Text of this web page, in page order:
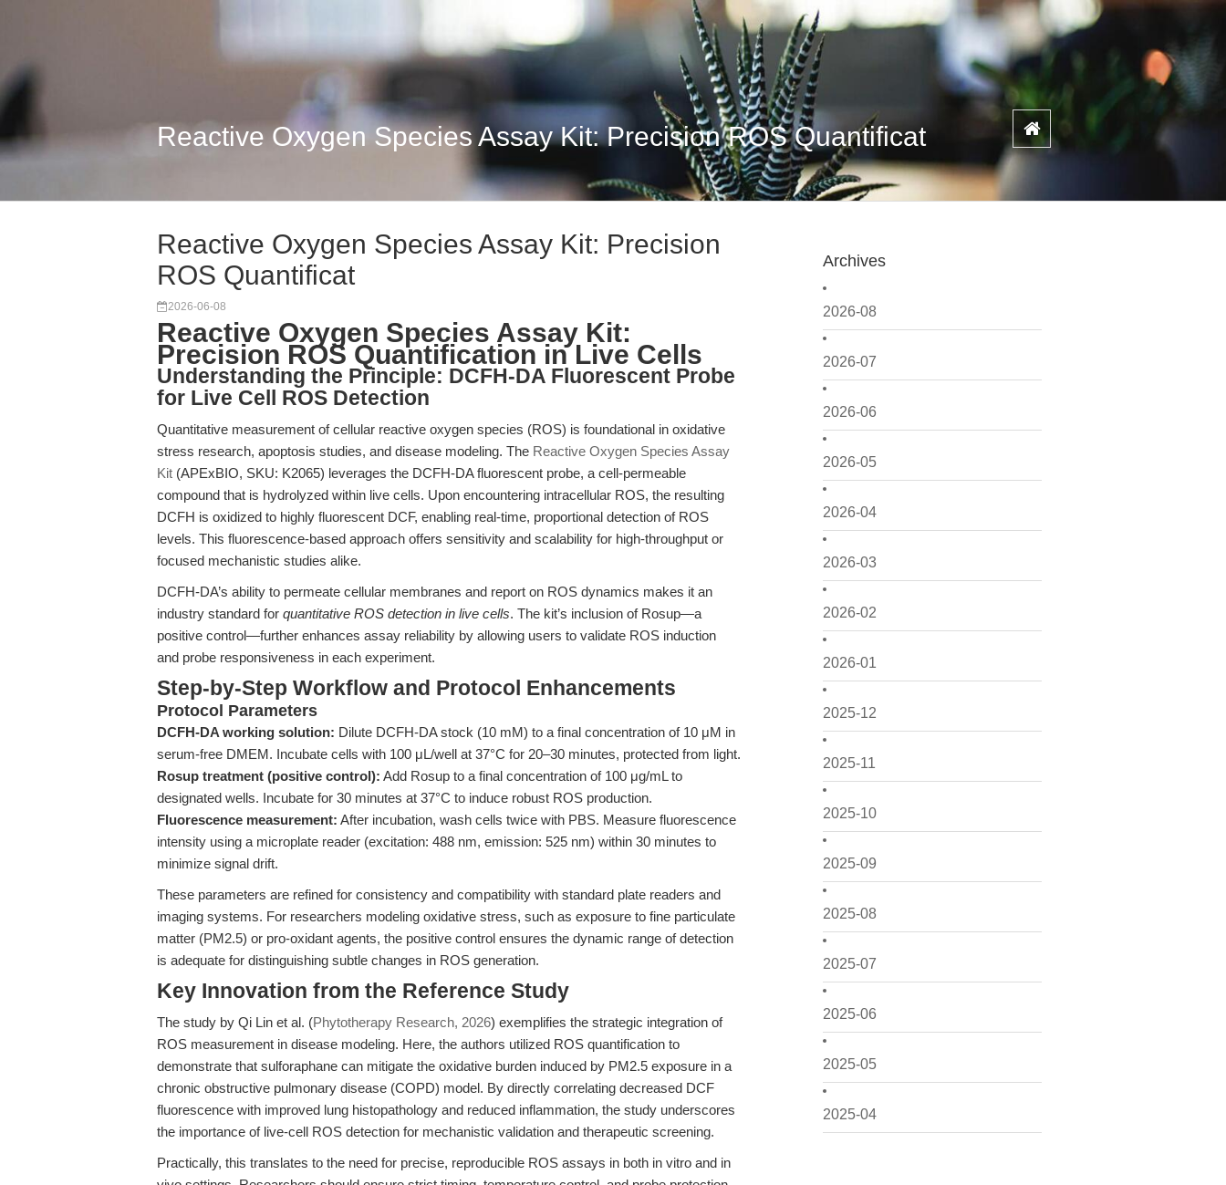
Reactive Oxygen Species Assay Kit: Precision ROS Quantificat
Archives
2026-08
2026-07
2026-06
2026-05
2026-04
2026-03
2026-02
2026-01
2025-12
2025-11
2025-10
2025-09
2025-08
2025-07
2025-06
2025-05
2025-04
Reactive Oxygen Species Assay Kit: Precision
ROS Quantificat
2026-06-08
Reactive Oxygen Species Assay Kit:
Precision ROS Quantification in Live Cells
Understanding the Principle: DCFH-DA Fluorescent Probe
for Live Cell ROS Detection
Quantitative measurement of cellular reactive oxygen species (ROS) is foundational in oxidative
stress research, apoptosis studies, and disease modeling. The Reactive Oxygen Species Assay
Kit (APExBIO, SKU: K2065) leverages the DCFH-DA fluorescent probe, a cell-permeable
compound that is hydrolyzed within live cells. Upon encountering intracellular ROS, the resulting
DCFH is oxidized to highly fluorescent DCF, enabling real-time, proportional detection of ROS
levels. This fluorescence-based approach offers sensitivity and scalability for high-throughput or
focused mechanistic studies alike.
DCFH-DA’s ability to permeate cellular membranes and report on ROS dynamics makes it an
industry standard for quantitative ROS detection in live cells. The kit’s inclusion of Rosup—a
positive control—further enhances assay reliability by allowing users to validate ROS induction
and probe responsiveness in each experiment.
Step-by-Step Workflow and Protocol Enhancements
Protocol Parameters
DCFH-DA working solution: Dilute DCFH-DA stock (10 mM) to a final concentration of 10 μM in
serum-free DMEM. Incubate cells with 100 μL/well at 37°C for 20–30 minutes, protected from light.
Rosup treatment (positive control): Add Rosup to a final concentration of 100 μg/mL to
designated wells. Incubate for 30 minutes at 37°C to induce robust ROS production.
Fluorescence measurement: After incubation, wash cells twice with PBS. Measure fluorescence
intensity using a microplate reader (excitation: 488 nm, emission: 525 nm) within 30 minutes to
minimize signal drift.
These parameters are refined for consistency and compatibility with standard plate readers and
imaging systems. For researchers modeling oxidative stress, such as exposure to fine particulate
matter (PM2.5) or pro-oxidant agents, the positive control ensures the dynamic range of detection
is adequate for distinguishing subtle changes in ROS generation.
Key Innovation from the Reference Study
The study by Qi Lin et al. (Phytotherapy Research, 2026) exemplifies the strategic integration of
ROS measurement in disease modeling. Here, the authors utilized ROS quantification to
demonstrate that sulforaphane can mitigate the oxidative burden induced by PM2.5 exposure in a
chronic obstructive pulmonary disease (COPD) model. By directly correlating decreased DCF
fluorescence with improved lung histopathology and reduced inflammation, the study underscores
the importance of live-cell ROS detection for mechanistic validation and therapeutic screening.
Practically, this translates to the need for precise, reproducible ROS assays in both in vitro and in